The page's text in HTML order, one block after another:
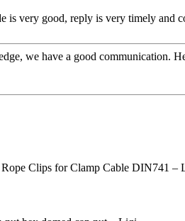
is very good, reply is very timely
we have a good communication.